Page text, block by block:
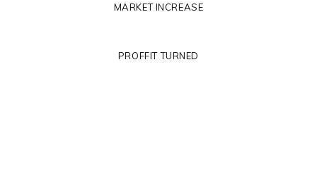
MARKET INCREASE
PROFFIT TURNED